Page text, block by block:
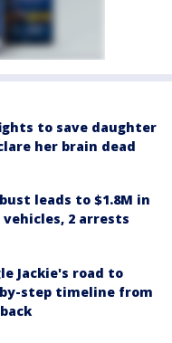
to save daughter
her brain dead
leads to $1.8M in
2 arrests
Jackie's road to
step timeline from